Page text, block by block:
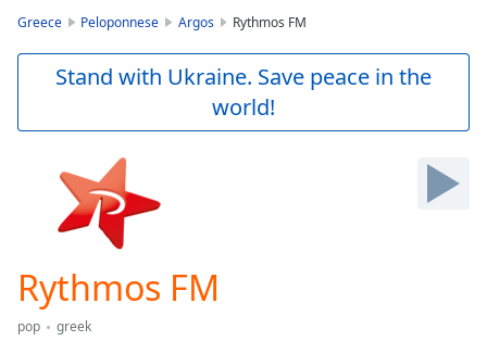
Skip
Current
Duration
Loaded:
Greece Peloponnese Argos Rythmos FM
Stand with Ukraine. Save peace in the
world!
Rythmos FM
pop
greek